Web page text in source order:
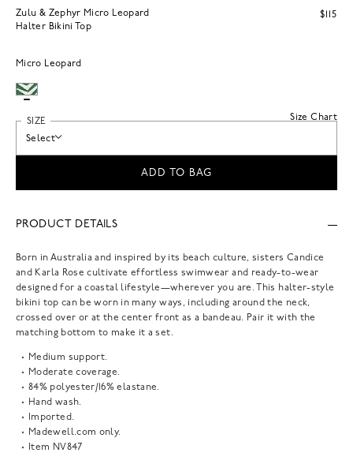
Zulu & Zephyr Micro Leopard
Halter Bikini Top
$115
Micro Leopard
Size Chart
SIZE
Select
ADD TO BAG
PRODUCT DETAILS
Born in Australia and inspired by its beach culture, sisters Candice
and Karla Rose cultivate effortless swimwear and ready-to-wear
designed for a coastal lifestyle—wherever you are. This halter-style
bikini top can be worn in many ways, including around the neck,
crossed over or at the center front as a bandeau. Pair it with the
matching bottom to make it a set.
Medium support.
Moderate coverage.
84% polyester/16% elastane.
Hand wash.
Imported.
Madewell.com only.
Item NV847